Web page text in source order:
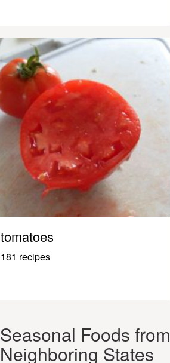
tomatoes
181 recipes
Seasonal Foods from
Neighboring States